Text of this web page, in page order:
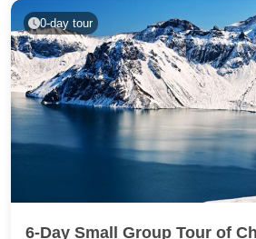
0-day tour
6-Day Small Group Tour of